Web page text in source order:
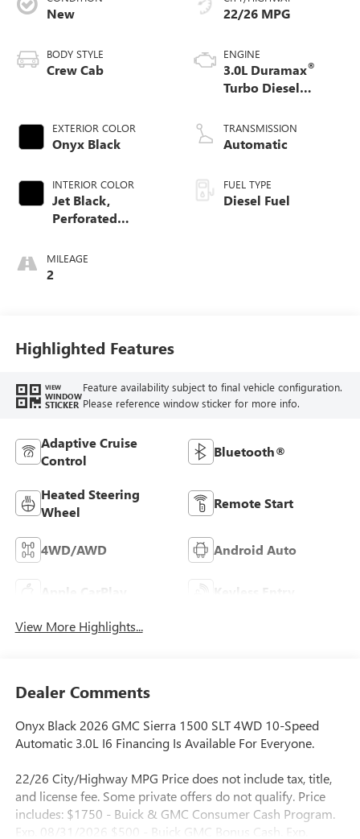
New
BODY STYLE
Crew Cab
EXTERIOR COLOR
Onyx Black
INTERIOR COLOR
Jet Black,
Perforated
Front Outboard
Seat Trim
MILEAGE
2
22/26 MPG
ENGINE
3.0L Duramax®
Turbo Diesel
TRANSMISSION
Automatic
FUEL TYPE
Diesel Fuel
Highlighted Features
VIEW
WINDOW
STICKER
Feature availability subject to final vehicle configuration.
Please reference window sticker for more info.
Adaptive Cruise
Control
Bluetooth®
Heated Steering
Wheel
Remote Start
4WD/AWD Android Auto
Apple CarPlay Keyless Entry
View More Highlights...
Dealer Comments
Onyx Black 2026 GMC Sierra 1500 SLT 4WD 10-Speed
Automatic 3.0L I6 Financing Is Available For Everyone.
22/26 City/Highway MPG Price does not include tax, title,
and license fee. Some private offers do not qualify. Price
includes: $1750 - Buick & GMC Consumer Cash Program.
Exp. 08/31/2026 $500 - Buick GMC Bonus Cash. Exp.